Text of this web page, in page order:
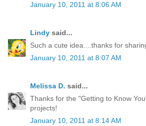
January 10, 2011 at 8:06 AM
Lindy said...
Such a cute idea....thanks for
January 10, 2011 at 8:07 AM
Melissa D. said...
Thanks for the "Getting to Know
projects!
January 10, 2011 at 8:14 AM